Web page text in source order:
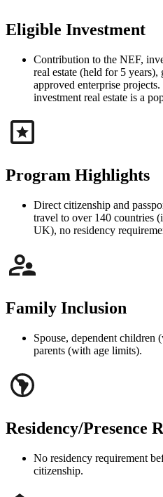
Eligible Investment
Contribution to the NEF,
real estate (held for 5
approved enterprise
investment real estate is a
Program Highlights
Direct citizenship and
travel to over 140 countries
UK), no residency
Family Inclusion
Spouse, dependent children
parents (with age limits).
Residency/Presence
No residency requirement
citizenship.